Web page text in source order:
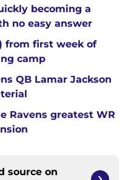
becoming a
no easy answer
from first week of
camp
QB Lamar Jackson
Ravens greatest WR
source on